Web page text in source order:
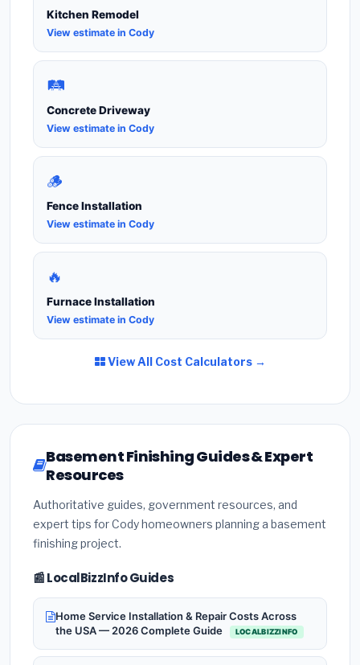
Kitchen Remodel
View estimate in Cody
🛤️
Concrete Driveway
View estimate in Cody
🪵
Fence Installation
View estimate in Cody
🔥
Furnace Installation
View estimate in Cody
View All Cost Calculators →
Basement Finishing Guides & Expert
Resources
Authoritative guides, government resources, and
expert tips for Cody homeowners planning a basement
finishing project.
📰 LocalBizzInfo Guides
Home Service Installation & Repair Costs Across
the USA — 2026 Complete Guide
LOCALBIZZINFO